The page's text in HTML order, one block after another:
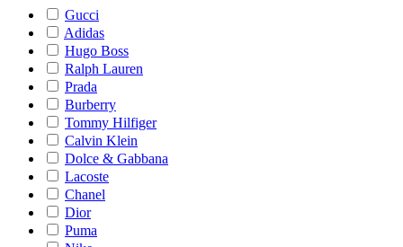
Gucci
Adidas
Hugo Boss
Ralph Lauren
Prada
Burberry
Tommy Hilfiger
Calvin Klein
Dolce & Gabbana
Lacoste
Chanel
Dior
Puma